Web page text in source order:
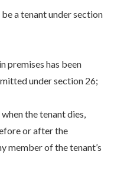
a tenant under section
premises has been
under section 26;
the tenant dies,
or after the
member of the tenant’s